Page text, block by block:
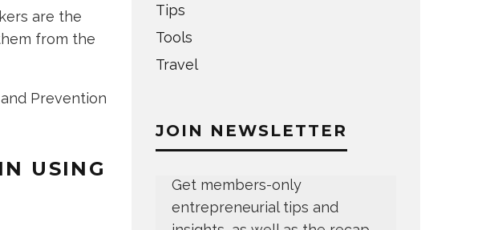
are the
from the
Prevention
USING
Tips
Tools
Travel
JOIN NEWSLETTER
Get members-only
entrepreneurial tips and